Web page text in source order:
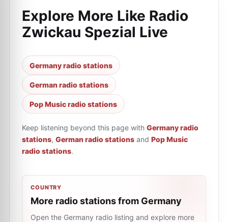
Explore More Like Radio
Zwickau Spezial Live
Germany radio stations
German radio stations
Pop Music radio stations
Keep listening beyond this page with Germany radio
stations, German radio stations and Pop Music
radio stations.
COUNTRY
More radio stations from Germany
Open the Germany radio listing and explore more